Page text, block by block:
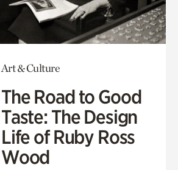
Art & Culture
The Road to Good
Taste: The Design
Life of Ruby Ross
Wood